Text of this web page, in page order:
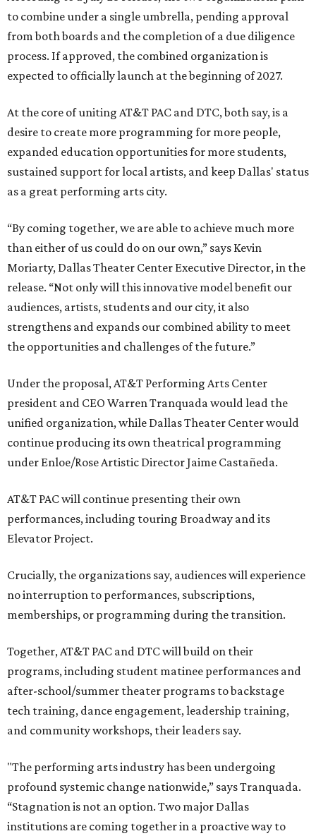
to combine under a single umbrella, pending approval
from both boards and the completion of a due diligence
process. If approved, the combined organization is
expected to officially launch at the beginning of 2027.
At the core of uniting AT&T PAC and DTC, both say, is a
desire to create more programming for more people,
expanded education opportunities for more students,
sustained support for local artists, and keep Dallas' status
as a great performing arts city.
“By coming together, we are able to achieve much more
than either of us could do on our own,” says Kevin
Moriarty, Dallas Theater Center Executive Director, in the
release. “Not only will this innovative model benefit our
audiences, artists, students and our city, it also
strengthens and expands our combined ability to meet
the opportunities and challenges of the future.”
Under the proposal, AT&T Performing Arts Center
president and CEO Warren Tranquada would lead the
unified organization, while Dallas Theater Center would
continue producing its own theatrical programming
under Enloe/Rose Artistic Director Jaime Castañeda.
AT&T PAC will continue presenting their own
performances, including touring Broadway and its
Elevator Project.
Crucially, the organizations say, audiences will experience
no interruption to performances, subscriptions,
memberships, or programming during the transition.
Together, AT&T PAC and DTC will build on their
programs, including student matinee performances and
after-school/summer theater programs to backstage
tech training, dance engagement, leadership training,
and community workshops, their leaders say.
"The performing arts industry has been undergoing
profound systemic change nationwide,” says Tranquada.
“Stagnation is not an option. Two major Dallas
institutions are coming together in a proactive way to